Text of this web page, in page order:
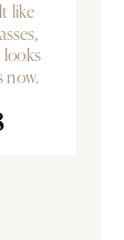
like
looks
now.